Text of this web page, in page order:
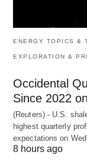
ENERGY TOPICS &
EXPLORATION &
Occidental
Since 2022
(Reuters) - U.S.
highest quarterly
expectations on
8 hours ago